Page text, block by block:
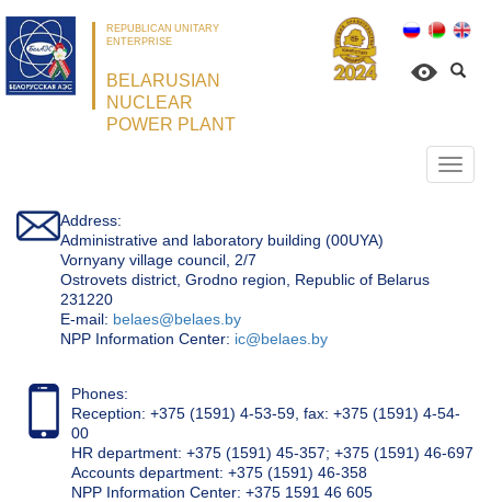
REPUBLICAN UNITARY
ENTERPRISE
BELARUSIAN
NUCLEAR
POWER PLANT
Address:
Administrative and laboratory building (00UYA)
Vornyany village council, 2/7
Ostrovets district, Grodno region, Republic of Belarus
231220
Е-mail: belaes@belaes.by
NPP Information Center: ic@belaes.by
Phones:
Reception: +375 (1591) 4-53-59, fax: +375 (1591) 4-54-
00
HR department: +375 (1591) 45-357; +375 (1591) 46-697
Accounts department: +375 (1591) 46-358
NPP Information Center: +375 1591 46 605